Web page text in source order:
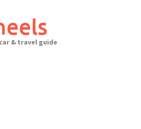
& travel guide